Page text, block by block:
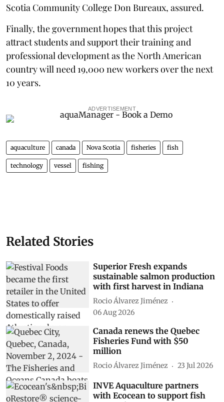
Scotia Community College Don Bureaux, assured.
Finally, the government hopes that this project
attract students and support their training and
professional development as the North American
country will need 19,000 new workers over the next
10 years.
ADVERTISEMENT
aquaculture canada Nova Scotia fisheries fish
technology vessel fishing
Related Stories
Superior Fresh expands
sustainable salmon production
with first harvest in Indiana
Rocio Álvarez Jiménez
06 Aug 2026
Canada renews the Quebec
Fisheries Fund with $50
million
Rocio Álvarez Jiménez 23 Jul 2026
INVE Aquaculture partners
with Ecocean to support fish